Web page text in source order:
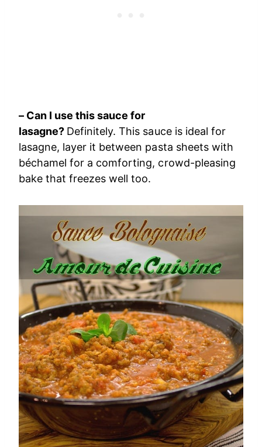
– Can I use this sauce for
lasagne? Definitely. This sauce is ideal for
lasagne, layer it between pasta sheets with
béchamel for a comforting, crowd-pleasing
bake that freezes well too.